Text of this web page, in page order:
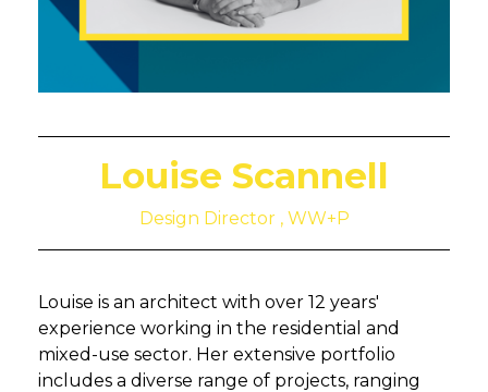
Louise Scannell
Design Director , WW+P
Louise is an architect with over 12 years'
experience working in the residential and
mixed-use sector. Her extensive portfolio
includes a diverse range of projects, ranging